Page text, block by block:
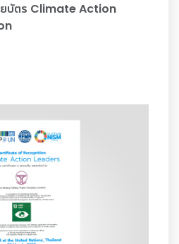
ยบัตร Climate Action